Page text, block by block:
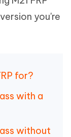
you're
for?
with a
without